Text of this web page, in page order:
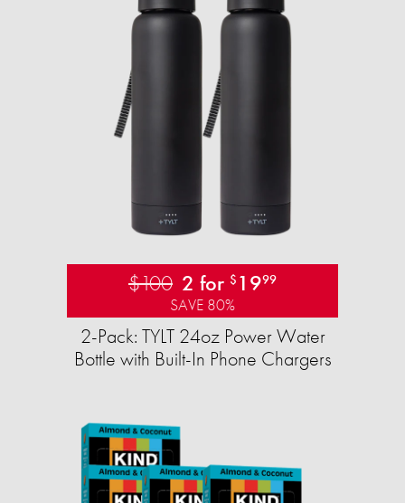
$100 2 for $ 1999
SAVE 80%
2-Pack: TYLT 24oz Power Water
Bottle with Built-In Phone Chargers